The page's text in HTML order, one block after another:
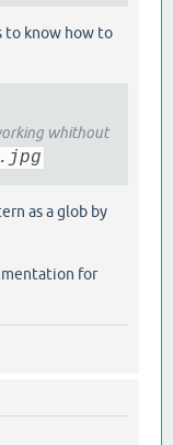
to know how to
whithout
as a glob by
for